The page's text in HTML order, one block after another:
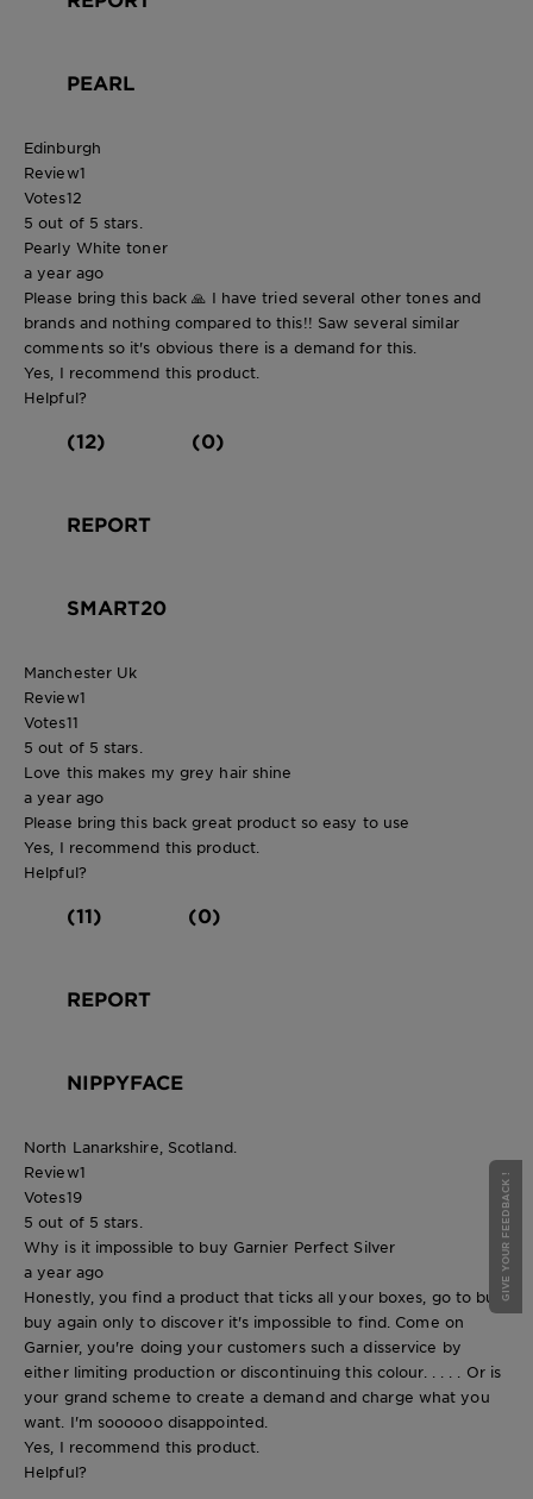
PEARL
Edinburgh
Review1
Votes12
5 out of 5 stars.
Pearly White toner
a year ago
Please bring this back 🙏 I have tried several other tones and
brands and nothing compared to this!! Saw several similar
comments so it's obvious there is a demand for this.
Yes, I recommend this product.
Helpful?
(12) (0)
REPORT
SMART20
Manchester Uk
Review1
Votes11
5 out of 5 stars.
Love this makes my grey hair shine
a year ago
Please bring this back great product so easy to use
Yes, I recommend this product.
Helpful?
(11) (0)
REPORT
NIPPYFACE
North Lanarkshire, Scotland.
Review1
Votes19
5 out of 5 stars.
Why is it impossible to buy Garnier Perfect Silver
a year ago
Honestly, you find a product that ticks all your boxes, go to bulk
buy again only to discover it's impossible to find. Come on
Garnier, you're doing your customers such a disservice by
either limiting production or discontinuing this colour. . . . . Or is
your grand scheme to create a demand and charge what you
want. I'm soooooo disappointed.
Yes, I recommend this product.
Helpful?
GIVE YOUR FEEDBACK !